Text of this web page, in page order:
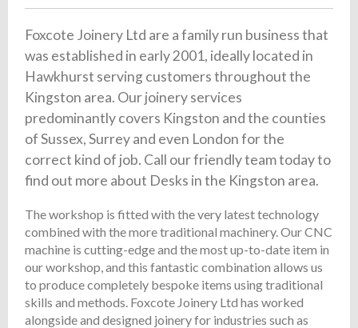
Foxcote Joinery Ltd are a family run business that
was established in early 2001, ideally located in
Hawkhurst serving customers throughout the
Kingston area. Our joinery services
predominantly covers Kingston and the counties
of Sussex, Surrey and even London for the
correct kind of job. Call our friendly team today to
find out more about Desks in the Kingston area.
The workshop is fitted with the very latest technology
combined with the more traditional machinery. Our CNC
machine is cutting-edge and the most up-to-date item in
our workshop, and this fantastic combination allows us
to produce completely bespoke items using traditional
skills and methods. Foxcote Joinery Ltd has worked
alongside and designed joinery for industries such as